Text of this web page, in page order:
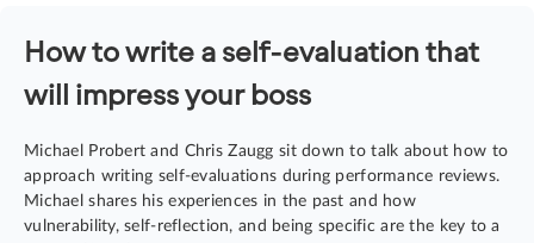
How to write a self-evaluation that
will impress your boss
Michael Probert and Chris Zaugg sit down to talk about how to
approach writing self-evaluations during performance reviews.
Michael shares his experiences in the past and how
vulnerability, self-reflection, and being specific are the key to a